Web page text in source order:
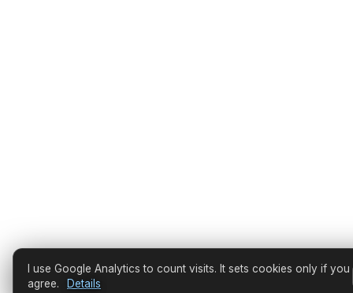
I use Google Analytics to count visits. It sets cookies only if you
agree.
Details